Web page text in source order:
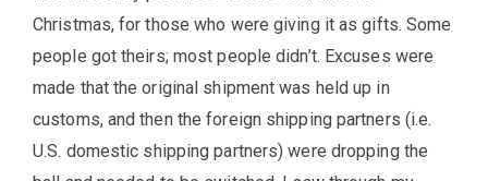
Christmas, for those who were giving it as gifts. Some
people got theirs; most people didn’t. Excuses were
made that the original shipment was held up in
customs, and then the foreign shipping partners (i.e.
U.S. domestic shipping partners) were dropping the